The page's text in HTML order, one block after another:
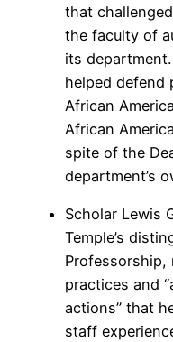
that
the faculty of
its
helped defend
African
African
spite of the
department’s
Scholar Lewis
Temple’s
practices and
actions” that
staff